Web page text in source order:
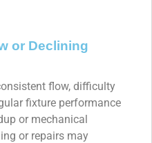
or Declining
flow, difficulty
fixture performance
or mechanical
or repairs may